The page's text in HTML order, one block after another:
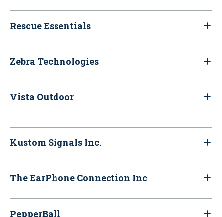
Rescue Essentials
Zebra Technologies
Vista Outdoor
Kustom Signals Inc.
The EarPhone Connection Inc
PepperBall